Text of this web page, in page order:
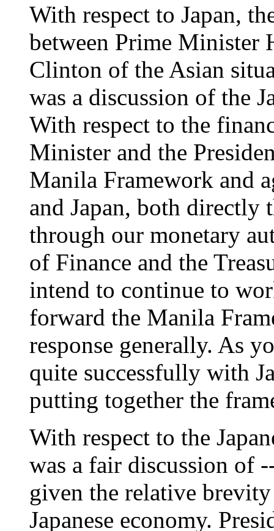
With respect to Japan,
between Prime Minister
Clinton of the Asian
was a discussion of the
With respect to the
Minister and the
Manila Framework and
and Japan, both directly
through our monetary
of Finance and the
intend to continue to
forward the Manila
response generally. As
quite successfully with
putting together the
With respect to the
was a fair discussion of
given the relative
Japanese economy.